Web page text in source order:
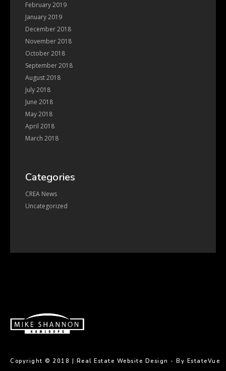
February 2019
January 2019
December 2018
November 2018
October 2018
September 2018
August 2018
July 2018
June 2018
May 2018
April 2018
March 2018
Categories
CREA News
Uncategorized
Copyright © 2018 | Real Estate Website Design - By EstateVue